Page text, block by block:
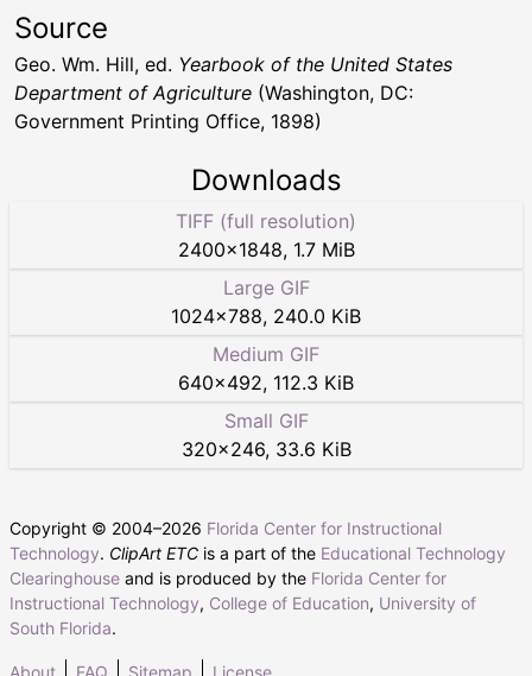
Source
Geo. Wm. Hill, ed. Yearbook of the United States
Department of Agriculture (Washington, DC:
Government Printing Office, 1898)
Downloads
TIFF (full resolution)
2400×1848, 1.7 MiB
Large GIF
1024×788, 240.0 KiB
Medium GIF
640×492, 112.3 KiB
Small GIF
320×246, 33.6 KiB
Copyright © 2004–2026 Florida Center for Instructional
Technology. ClipArt ETC is a part of the Educational Technology
Clearinghouse and is produced by the Florida Center for
Instructional Technology, College of Education, University of
South Florida.
About FAQ Sitemap License